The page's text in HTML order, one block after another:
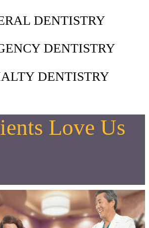
DENTISTRY
DENTISTRY
DENTISTRY
Love Us